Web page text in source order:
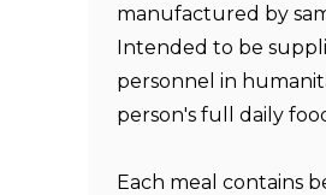
manufactured by
Intended to be
personnel in
person's full daily
Each meal contains